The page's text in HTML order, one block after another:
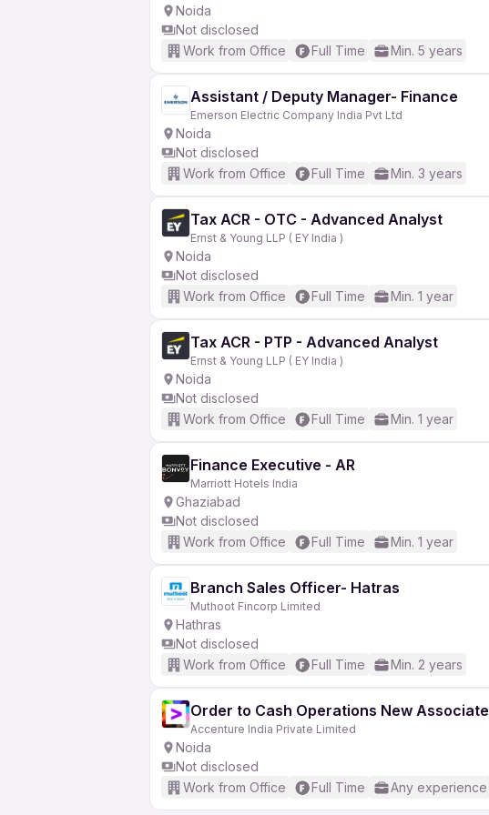
Noida
Not disclosed
Work from Office
Full Time Min. 5 years
Assistant / Deputy Manager- Finance
Emerson Electric Company India Pvt Ltd
Noida
Not disclosed
Work from Office
Full Time Min. 3 years
Tax ACR - OTC - Advanced Analyst
Ernst & Young LLP ( EY India )
Noida
Not disclosed
Work from Office
Full Time Min. 1 year
Tax ACR - PTP - Advanced Analyst
Ernst & Young LLP ( EY India )
Noida
Not disclosed
Work from Office
Full Time Min. 1 year
Finance Executive - AR
Marriott Hotels India
Ghaziabad
Not disclosed
Work from Office
Full Time Min. 1 year
Branch Sales Officer- Hatras
Muthoot Fincorp Limited
Hathras
Not disclosed
Work from Office
Full Time Min. 2 years
Order to Cash Operations New Associate
Accenture India Private Limited
Noida
Not disclosed
Work from Office
Full Time Any experience